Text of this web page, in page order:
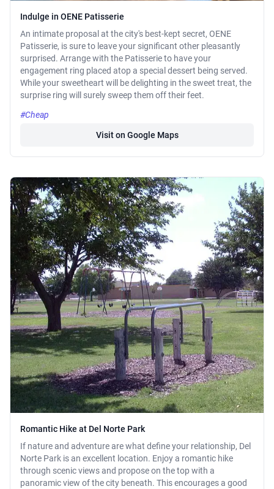
Indulge in OENE Patisserie
An intimate proposal at the city's best-kept secret, OENE
Patisserie, is sure to leave your significant other pleasantly
surprised. Arrange with the Patisserie to have your
engagement ring placed atop a special dessert being served.
While your sweetheart will be delighting in the sweet treat, the
surprise ring will surely sweep them off their feet.
#Cheap
Visit on Google Maps
Romantic Hike at Del Norte Park
If nature and adventure are what define your relationship, Del
Norte Park is an excellent location. Enjoy a romantic hike
through scenic views and propose on the top with a
panoramic view of the city beneath. This encourages a good